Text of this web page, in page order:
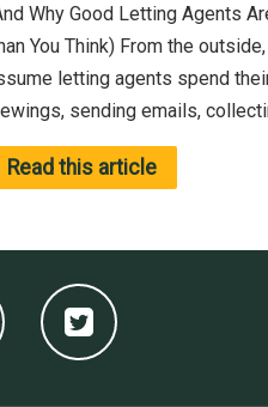
Why Good Letting Agents
You Think) From the
letting agents spend
sending emails,
Read this article